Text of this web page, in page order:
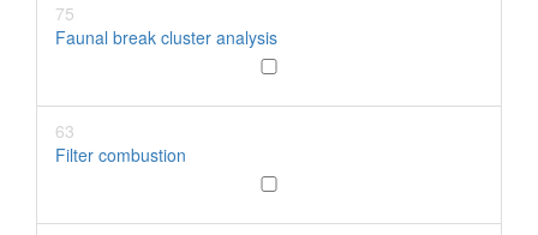
75
Faunal break cluster analysis
63
Filter combustion